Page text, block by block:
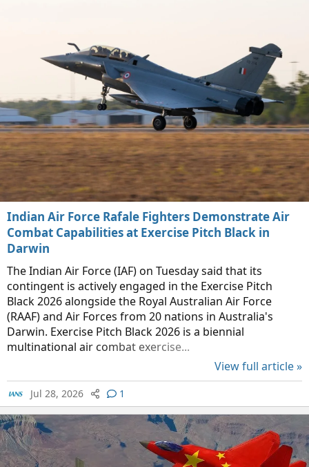
Indian Air Force Rafale Fighters Demonstrate Air
Combat Capabilities at Exercise Pitch Black in
Darwin
The Indian Air Force (IAF) on Tuesday said that its
contingent is actively engaged in the Exercise Pitch
Black 2026 alongside the Royal Australian Air Force
(RAAF) and Air Forces from 20 nations in Australia's
Darwin. Exercise Pitch Black 2026 is a biennial
multinational air combat exercise...
View full article »
Jul 28, 2026 1